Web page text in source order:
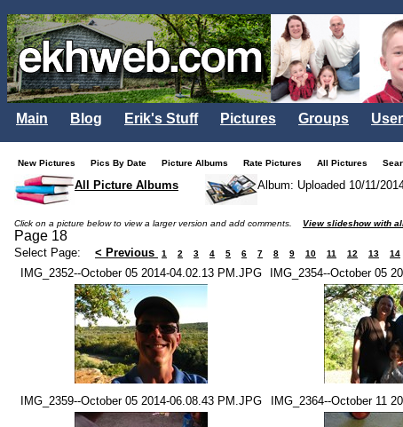
Main Blog Erik's Stuff Pictures Groups
New Pictures Pics By Date Picture Albums Rate Pictures All Pictures
All Picture Albums Album: Uploaded 10/11/
Click on a picture below to view a larger version and add comments. View slideshow with
Page 18
Select Page: < Previous 1 2 3 4 5 6 7 8 9 10 11 12 13 14
IMG_2352--October 05 2014-04.02.13 PM.JPG IMG_2354--October 05
IMG_2359--October 05 2014-06.08.43 PM.JPG IMG_2364--October 11